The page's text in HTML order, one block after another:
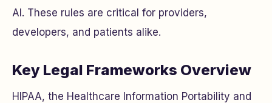
AI. These rules are critical for providers,
developers, and patients alike.
Key Legal Frameworks Overview
HIPAA, the Healthcare Information Portability and